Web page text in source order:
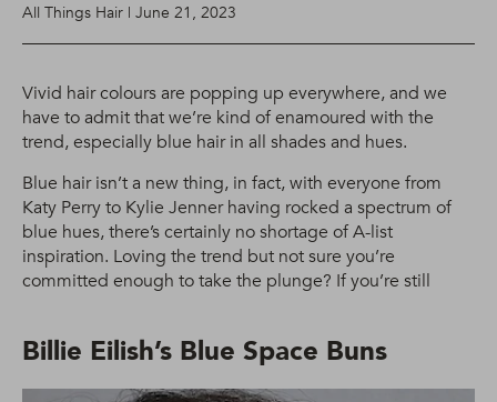
All Things Hair | June 21, 2023
Vivid hair colours are popping up everywhere, and we
have to admit that we’re kind of enamoured with the
trend, especially blue hair in all shades and hues.
Blue hair isn’t a new thing, in fact, with everyone from
Katy Perry to Kylie Jenner having rocked a spectrum of
blue hues, there’s certainly no shortage of A-list
inspiration. Loving the trend but not sure you’re
committed enough to take the plunge? If you’re still
Billie Eilish’s Blue Space Buns